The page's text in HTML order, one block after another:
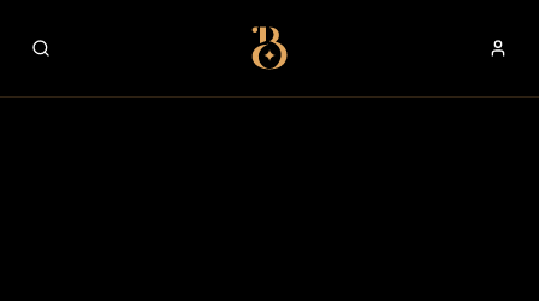
Best Restaurants